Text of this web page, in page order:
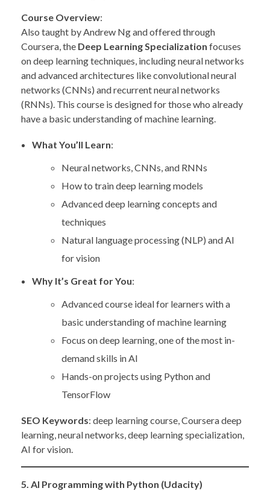
Course Overview:
Also taught by Andrew Ng and offered through
Coursera, the Deep Learning Specialization focuses
on deep learning techniques, including neural networks
and advanced architectures like convolutional neural
networks (CNNs) and recurrent neural networks
(RNNs). This course is designed for those who already
have a basic understanding of machine learning.
What You’ll Learn:
Neural networks, CNNs, and RNNs
How to train deep learning models
Advanced deep learning concepts and
techniques
Natural language processing (NLP) and AI
for vision
Why It’s Great for You:
Advanced course ideal for learners with a
basic understanding of machine learning
Focus on deep learning, one of the most in-
demand skills in AI
Hands-on projects using Python and
TensorFlow
SEO Keywords: deep learning course, Coursera deep
learning, neural networks, deep learning specialization,
AI for vision.
5. AI Programming with Python (Udacity)